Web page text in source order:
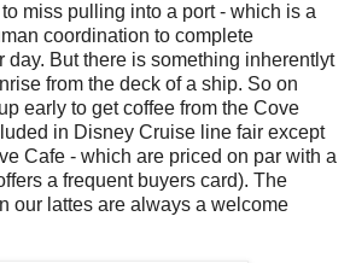
miss pulling into a port - which is a
coordination to complete
day. But there is something inherentlyt
from the deck of a ship. So on
early to get coffee from the Cove
in Disney Cruise line fair except
Cafe - which are priced on par with a
a frequent buyers card). The
our lattes are always a welcome